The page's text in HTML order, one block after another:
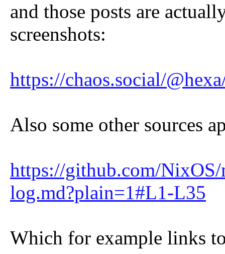
and those posts are
screenshots:
https://chaos.social/
Also some other sources
https://github.com/NixOS/
log.md?plain=1#L1-L35
Which for example links